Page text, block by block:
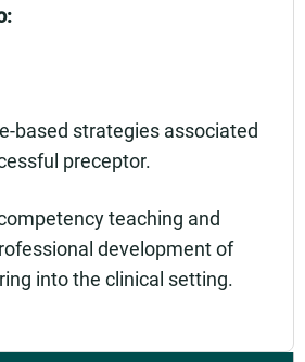
based strategies associated
preceptor.
teaching and
development of
into the clinical setting.